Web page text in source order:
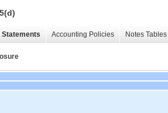
Statements Accounting Policies Notes Tables